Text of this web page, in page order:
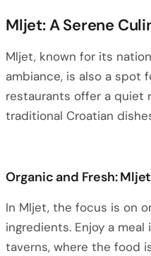
Mljet: A Serene
Mljet, known for its
ambiance, is also a spot
restaurants offer a quiet
traditional Croatian
Organic and Fresh:
In Mljet, the focus is on
ingredients. Enjoy a meal
taverns, where the food